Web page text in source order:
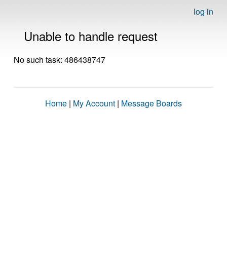
log in
Unable to handle request
No such task: 486438747
Home | My Account | Message Boards